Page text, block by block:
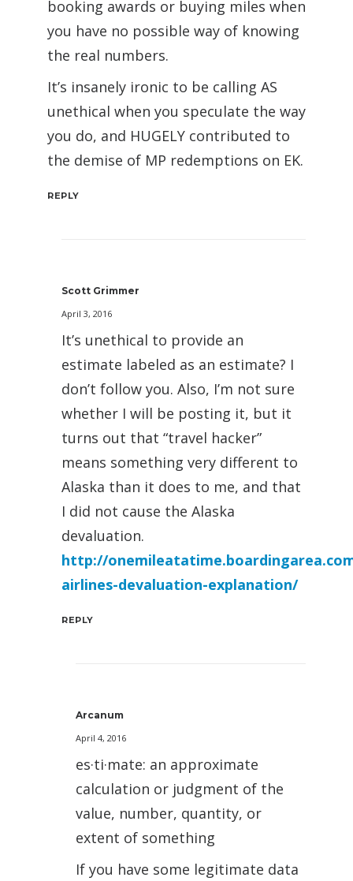
booking awards or buying miles when
you have no possible way of knowing
the real numbers.
It’s insanely ironic to be calling AS
unethical when you speculate the way
you do, and HUGELY contributed to
the demise of MP redemptions on EK.
REPLY
Scott Grimmer
April 3, 2016
It’s unethical to provide an
estimate labeled as an estimate? I
don’t follow you. Also, I’m not sure
whether I will be posting it, but it
turns out that “travel hacker”
means something very different to
Alaska than it does to me, and that
I did not cause the Alaska
devaluation.
http://
airlines-devaluation-explanation/
REPLY
Arcanum
April 4, 2016
es·ti·mate: an approximate
calculation or judgment of the
value, number, quantity, or
extent of something
If you have some legitimate data